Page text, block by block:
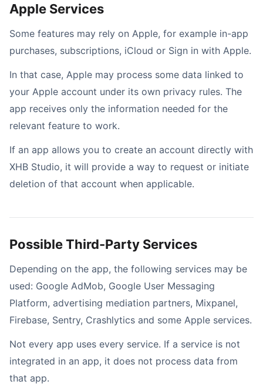
Apple Services
Some features may rely on Apple, for example in-app
purchases, subscriptions, iCloud or Sign in with Apple.
In that case, Apple may process some data linked to
your Apple account under its own privacy rules. The
app receives only the information needed for the
relevant feature to work.
If an app allows you to create an account directly with
XHB Studio, it will provide a way to request or initiate
deletion of that account when applicable.
Possible Third-Party Services
Depending on the app, the following services may be
used: Google AdMob, Google User Messaging
Platform, advertising mediation partners, Mixpanel,
Firebase, Sentry, Crashlytics and some Apple services.
Not every app uses every service. If a service is not
integrated in an app, it does not process data from
that app.